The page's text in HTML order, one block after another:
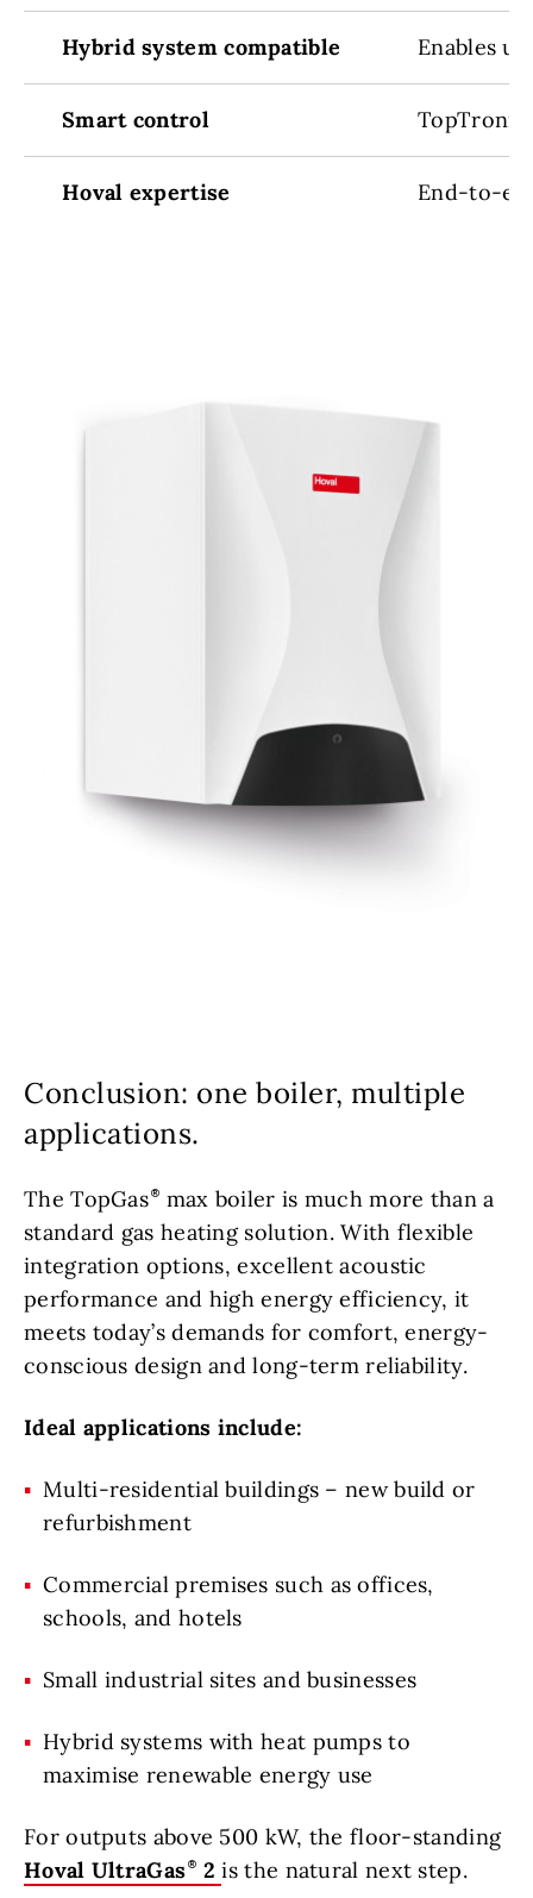
Hybrid system compatible Enables
Smart control TopTronic
Hoval expertise End-to-
Conclusion: one boiler, multiple
applications.
The TopGas
max boiler is much more than a
standard gas heating solution. With flexible
integration options, excellent acoustic
performance and high energy efficiency, it
meets today’s demands for comfort, energy-
conscious design and long-term reliability.
Ideal applications include:
Multi-residential buildings – new build or
refurbishment
Commercial premises such as offices,
schools, and hotels
Small industrial sites and businesses
Hybrid systems with heat pumps to
maximise renewable energy use
For outputs above 500 kW, the floor-standing
Hoval UltraGas
2 is the natural next step.